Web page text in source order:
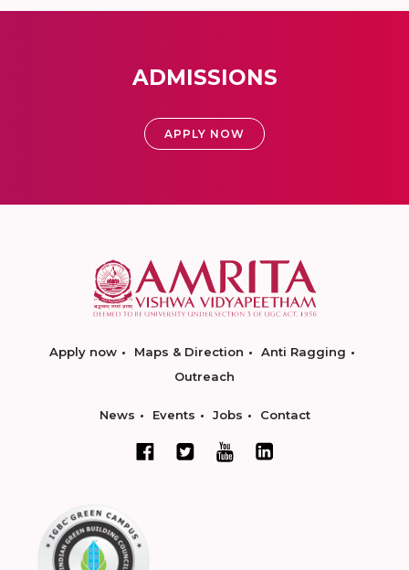
ADMISSIONS
APPLY NOW
Apply now Maps & Direction
Anti Ragging
Outreach
News Events Jobs Contact